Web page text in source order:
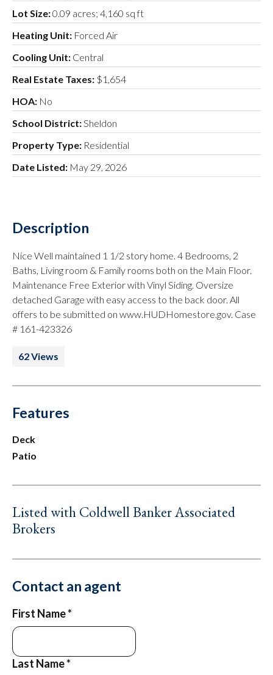
Lot Size:0.09 acres; 4,160 sq ft
Heating Unit: Forced Air
Cooling Unit: Central
Real Estate Taxes: $1,654
HOA: No
School District:Sheldon
Property Type: Residential
Date Listed: May 29, 2026
Description
Nice Well maintained 1 1/2 story home. 4 Bedrooms, 2
Baths, Living room & Family rooms both on the Main Floor.
Maintenance Free Exterior with Vinyl Siding. Oversize
detached Garage with easy access to the back door. All
offers to be submitted on www.HUDHomestore.gov. Case
# 161-423326
62 Views
Features
Deck
Patio
Listed with Coldwell Banker Associated
Brokers
Contact an agent
First Name*
Last Name*